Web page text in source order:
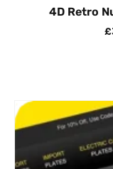
4D Retro
£